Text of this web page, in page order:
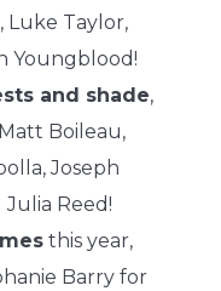
Luke Taylor,
Youngblood!
and shade,
Boileau,
Joseph
Julia Reed!
this year,
Barry for